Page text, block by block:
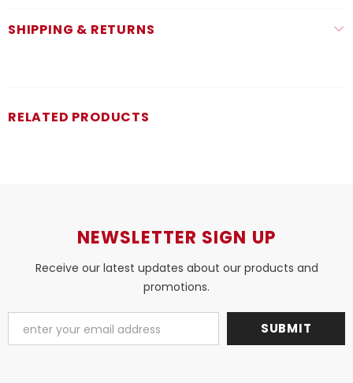
SHIPPING & RETURNS
RELATED PRODUCTS
NEWSLETTER SIGN UP
Receive our latest updates about our products and
promotions.